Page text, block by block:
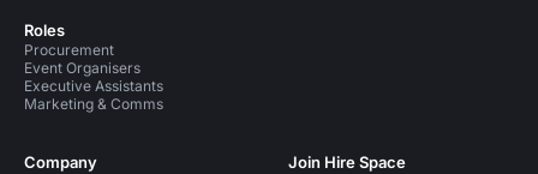
Roles
Procurement
Event Organisers
Executive Assistants
Marketing & Comms
Company Join Hire Space